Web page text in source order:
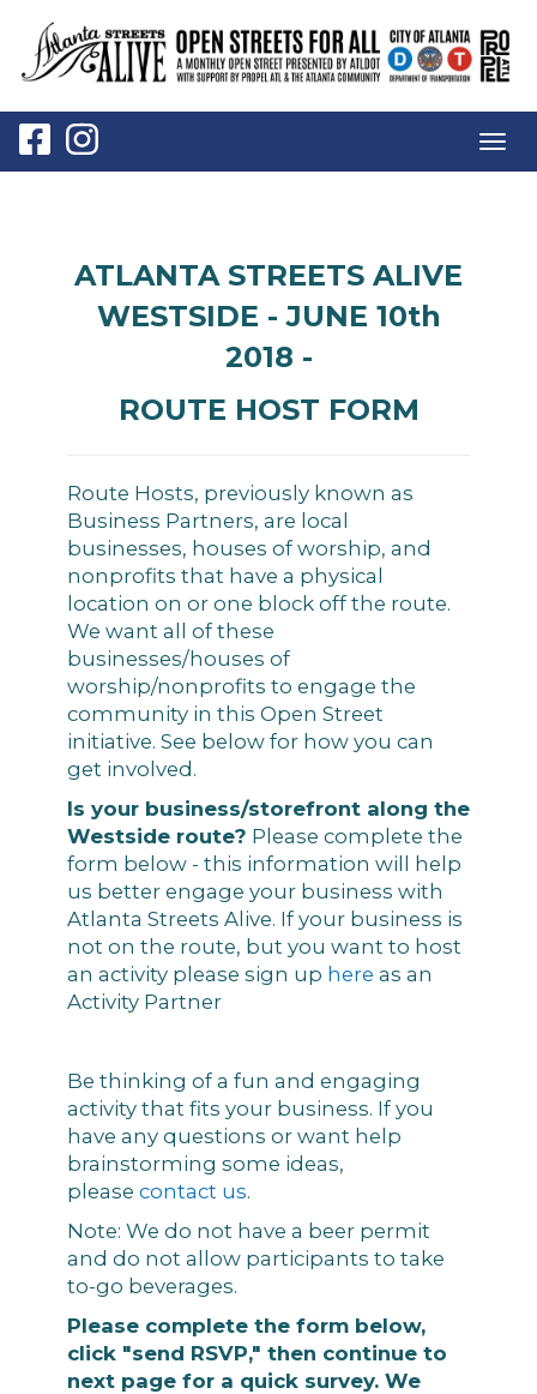
ATLANTA STREETS ALIVE
WESTSIDE - JUNE 10th
2018 -
ROUTE HOST FORM
Route Hosts, previously known as
Business Partners, are local
businesses, houses of worship, and
nonprofits that have a physical
location on or one block off the route.
We want all of these
businesses/houses of
worship/nonprofits to engage the
community in this Open Street
initiative. See below for how you can
get involved.
Is your business/storefront along the
Westside route? Please complete the
form below - this information will help
us better engage your business with
Atlanta Streets Alive. If your business is
not on the route, but you want to host
an activity please sign up here as an
Activity Partner
Be thinking of a fun and engaging
activity that fits your business. If you
have any questions or want help
brainstorming some ideas,
please contact us.
Note: We do not have a beer permit
and do not allow participants to take
to-go beverages.
Please complete the form below,
click "send RSVP," then continue to
next page for a quick survey. We